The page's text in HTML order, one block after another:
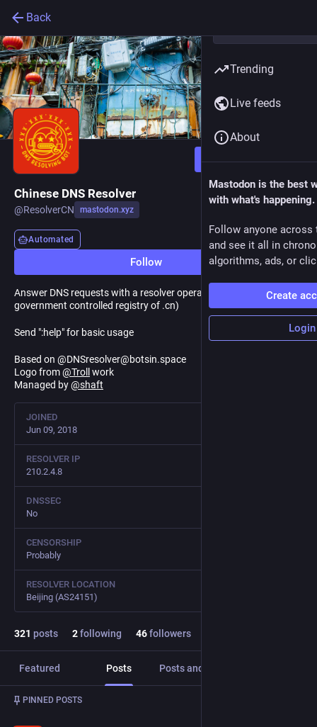
Back
Follow
Chinese DNS Resolver
@ResolverCN mastodon.xyz
Automated
Follow
Answer DNS requests with a resolver operated by CNNIC (Chinese
government controlled registry of .cn)
Send ":help" for basic usage
Based on @DNSresolver@botsin.space
Logo from@Troll work
Managed by@shaft
JOINED
Jun 09, 2018
RESOLVER IP
210.2.4.8
DNSSEC
No
CENSORSHIP
Probably
RESOLVER LOCATION
Beijing (AS24151)
321 posts 2following 46followers
Featured Posts Posts and replies
PINNED POSTS
Trending
Live feeds
About
Mastodon is the best
with what's happening.
Follow anyone across
and see it all in
algorithms, ads, or
Create
Login